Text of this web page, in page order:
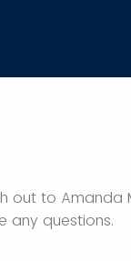
out to Amanda
any questions.